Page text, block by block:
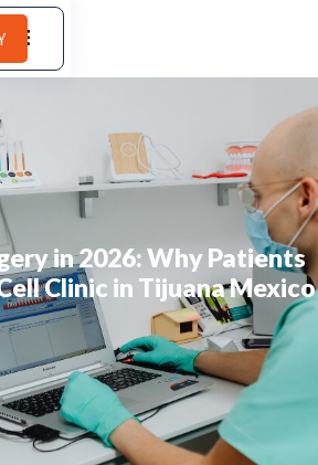
in 2026: Why Patients
Clinic in Tijuana Mexico